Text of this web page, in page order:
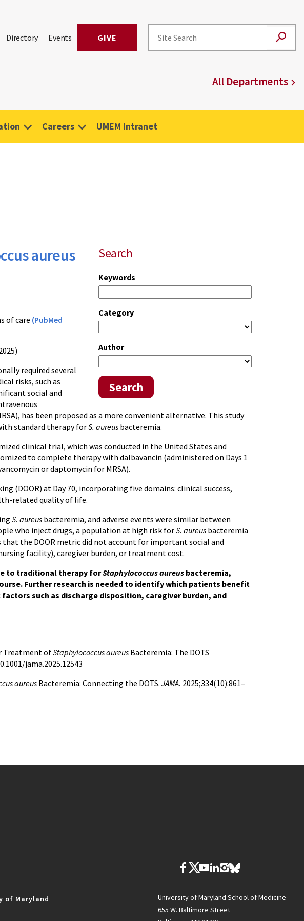
Directory Events GIVE
All Departments
Careers UMEM Intranet
Search
Keywords
Category
Author
Search
aureus
of care (PubMed
required several
risks, such as
social and
has been proposed as a more convenient alternative. This study
standard therapy forS. aureus bacteremia.
clinical trial, which was conducted in the United States and
to complete therapy with dalbavancin (administered on Days 1
or daptomycin for MRSA).
(DOOR) at Day 70, incorporating five domains: clinical success,
related quality of life.
S. aureus bacteremia, and adverse events were similar between
who inject drugs, a population at high risk forS. aureus bacteremia
the DOOR metric did not account for important social and
facility), caregiver burden, or treatment cost.
to traditional therapy forStaphylococcus aureus bacteremia,
Further research is needed to identify which patients benefit
such as discharge disposition, caregiver burden, and
Treatment ofStaphylococcus aureus Bacteremia: The DOTS
jama.2025.12543
aureusBacteremia: Connecting the DOTS. JAMA. 2025;334(10):861–
of Maryland
University of Maryland School of Medicine
655 W. Baltimore Street